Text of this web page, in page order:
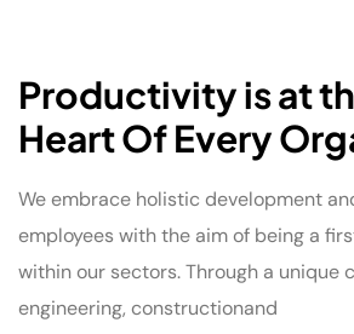
Productivity is at
Heart Of Every
We embrace holistic development
employees with the aim of being a
within our sectors. Through a unique
engineering, constructionand